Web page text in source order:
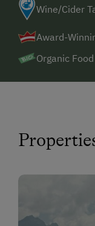
Wine/Cider
Award-
Organic Food